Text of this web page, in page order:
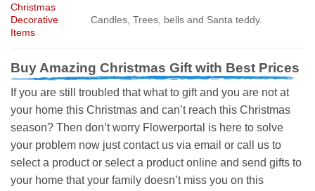
Christmas
Decorative
Items
Candles, Trees, bells and Santa teddy.
Buy Amazing Christmas Gift with Best Prices
If you are still troubled that what to gift and you are not at
your home this Christmas and can’t reach this Christmas
season? Then don’t worry Flowerportal is here to solve
your problem now just contact us via email or call us to
select a product or select a product online and send gifts to
your home that your family doesn’t miss you on this